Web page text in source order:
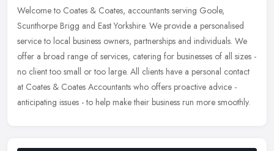
Welcome to Coates & Coates, accountants serving Goole,
Scunthorpe Brigg and East Yorkshire. We provide a personalised
service to local business owners, partnerships and individuals. We
offer a broad range of services, catering for businesses of all sizes -
no client too small or too large. All clients have a personal contact
at Coates & Coates Accountants who offers proactive advice -
anticipating issues - to help make their business run more smoothly.